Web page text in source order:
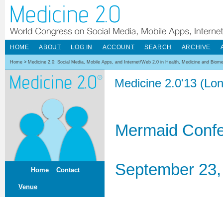
Home Contact
Venue
HOME ABOUT LOG IN ACCOUNT SEARCH ARCHIVE
Home > Medicine 2.0: Social Media, Mobile Apps, and Internet/Web 2.0 in Health, Medicine and
Medicine 2.0'13
Mermaid
September